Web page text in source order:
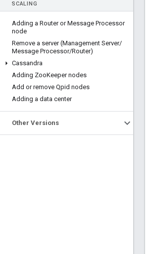
SCALING
Adding a Router or Message Processor
node
Remove a server (Management Server/
Message Processor/Router)
Cassandra
Adding ZooKeeper nodes
Add or remove Qpid nodes
Adding a data center
Other Versions